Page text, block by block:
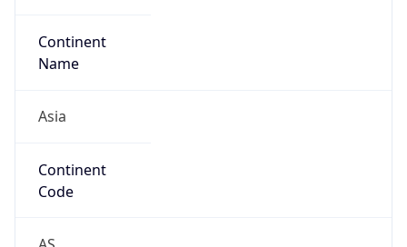
Continent
Name
Asia
Continent
Code